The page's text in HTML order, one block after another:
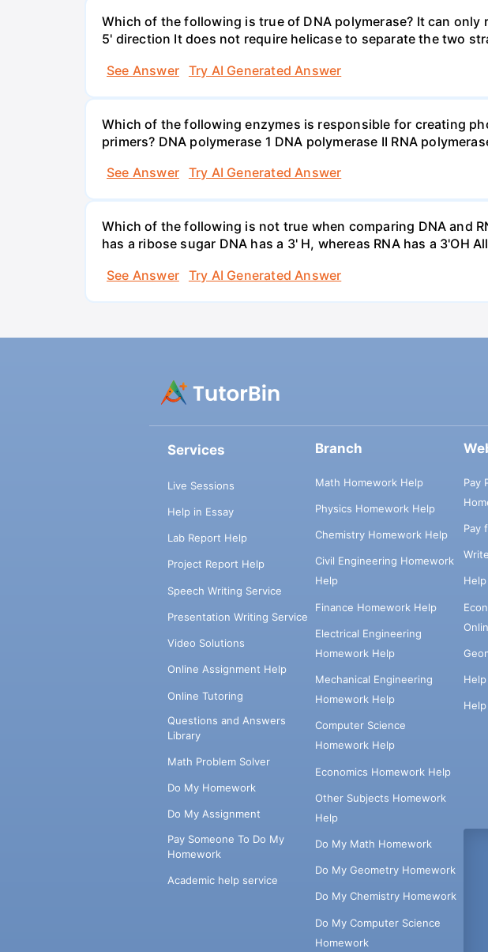
Which of the following is true of DNA polymerase? It can
5' direction It does not require helicase to separate the two
See Answer
Try AI Generated Answer
Which of the following enzymes is responsible for creating
primers? DNA polymerase 1 DNA polymerase II RNA
See Answer
Try AI Generated Answer
Which of the following is not true when comparing DNA and
has a ribose sugar DNA has a 3' H, whereas RNA has a 3'OH
See Answer
Try AI Generated Answer
Services
Live Sessions
Help in Essay
Lab Report Help
Project Report Help
Speech Writing Service
Presentation Writing Service
Video Solutions
Online Assignment Help
Online Tutoring
Questions and Answers
Library
Math Problem Solver
Do My Homework
Do My Assignment
Pay Someone To Do My
Homework
Academic help service
Branch
Math Homework Help
Physics Homework Help
Chemistry Homework Help
Civil Engineering Homework
Help
Finance Homework Help
Electrical Engineering
Homework Help
Mechanical Engineering
Homework Help
Computer Science
Homework Help
Economics Homework Help
Other Subjects Homework
Help
Do My Math Homework
Do My Geometry Homework
Do My Chemistry Homework
Do My Computer Science
Homework
Pay
Pay